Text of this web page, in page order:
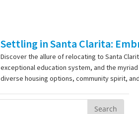
Settling in Santa Clarita:
Discover the allure of relocating to Santa
exceptional education system, and the
diverse housing options, community spirit,
Search